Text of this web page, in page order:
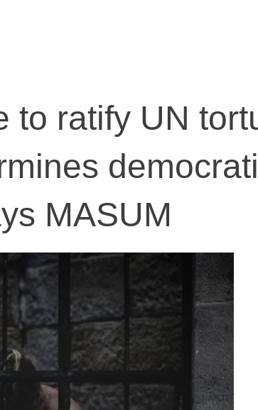
to ratify UN
MASUM